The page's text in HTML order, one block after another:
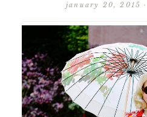
january 20, 2015 ·